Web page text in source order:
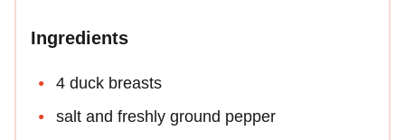
Ingredients
4 duck breasts
salt and freshly ground pepper